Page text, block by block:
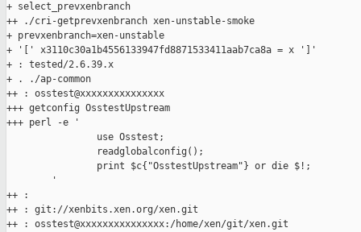
+ select_prevxenbranch
++ ./cri-getprevxenbranch xen-unstable-smoke
+ prevxenbranch=xen-unstable
+ '[' x3110c30a1b4556133947fd8871533411aab7ca8a = x ']'
+ : tested/2.6.39.x
+ . ./ap-common
++ : osstest@xxxxxxxxxxxxxxx
+++ getconfig OsstestUpstream
+++ perl -e '
                use Osstest;
                readglobalconfig();
                print $c{"OsstestUpstream"} or die $!;
        '
++ :
++ : git://xenbits.xen.org/xen.git
++ : osstest@xxxxxxxxxxxxxxx:/home/xen/git/xen.git